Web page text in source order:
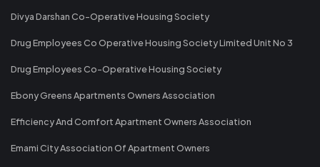
Divya Darshan Co-Operative Housing Society
Drug Employees Co Operative Housing Society Limited Unit No 3
Drug Employees Co-Operative Housing Society
Ebony Greens Apartments Owners Association
Efficiency And Comfort Apartment Owners Association
Emami City Association Of Apartment Owners